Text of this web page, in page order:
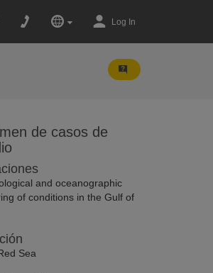
Log In
de casos de
and oceanographic
of conditions in the Gulf of
Sea